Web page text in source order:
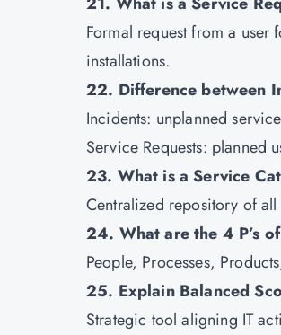
Formal request from a user
installations.
22. Difference between
Incidents: unplanned
Service Requests: planned
23. What is a Service
Centralized repository of
24. What are the 4 P’s
People, Processes,
25. Explain Balanced
Strategic tool aligning IT